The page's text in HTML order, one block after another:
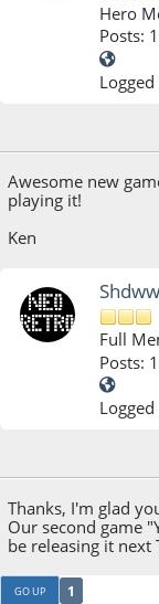
Hero
Posts:
Logged
Awesome new
playing it!
Ken
Full
Posts:
Logged
Thanks, I'm glad
Our second game
be releasing it next
GO UP 1